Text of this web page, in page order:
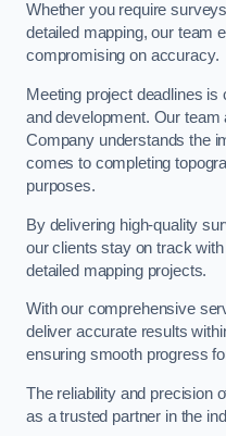
Whether you require
detailed mapping, our team
compromising on accuracy.
Meeting project deadlines
and development. Our team
Company understands the
comes to completing
purposes.
By delivering high-quality
our clients stay on track
detailed mapping projects.
With our comprehensive
deliver accurate results
ensuring smooth progress
The reliability and precision
as a trusted partner in the